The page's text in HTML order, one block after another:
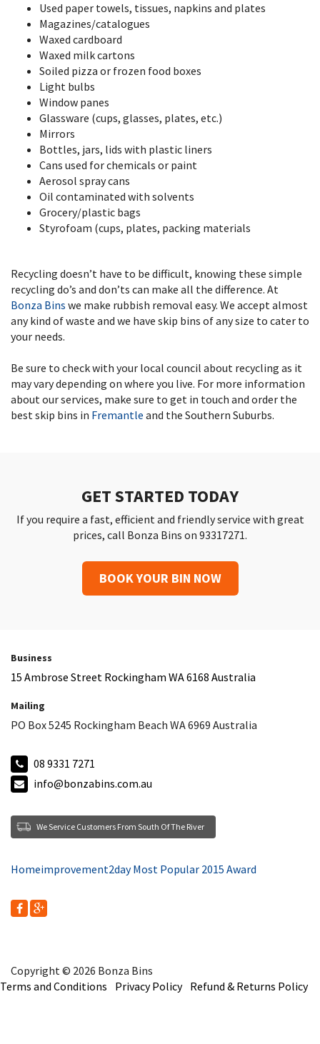
Used paper towels, tissues, napkins and plates
Magazines/catalogues
Waxed cardboard
Waxed milk cartons
Soiled pizza or frozen food boxes
Light bulbs
Window panes
Glassware (cups, glasses, plates, etc.)
Mirrors
Bottles, jars, lids with plastic liners
Cans used for chemicals or paint
Aerosol spray cans
Oil contaminated with solvents
Grocery/plastic bags
Styrofoam (cups, plates, packing materials
Recycling doesn’t have to be difficult, knowing these simple
recycling do’s and don’ts can make all the difference. At
Bonza Bins we make rubbish removal easy. We accept almost
any kind of waste and we have skip bins of any size to cater to
your needs.
Be sure to check with your local council about recycling as it
may vary depending on where you live. For more information
about our services, make sure to get in touch and order the
best skip bins in Fremantle and the Southern Suburbs.
GET STARTED TODAY
If you require a fast, efficient and friendly service with great
prices, call Bonza Bins on 93317271.
BOOK YOUR BIN NOW
Business
15 Ambrose Street Rockingham WA 6168 Australia
Mailing
PO Box 5245 Rockingham Beach WA 6969 Australia
08 9331 7271
info@bonzabins.com.au
We Service Customers From South Of The River
Homeimprovement2day Most Popular 2015 Award
Copyright © 2026 Bonza Bins
Terms and Conditions
Privacy Policy Refund & Returns Policy